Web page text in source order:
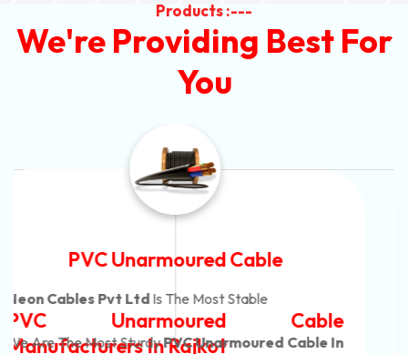
Products :---
We're Providing Best For
You
Automotive Battery Cable
Neon Cables Pvt LtdIs The Most Adaptable
Automotive Battery Cable
Manufacturers